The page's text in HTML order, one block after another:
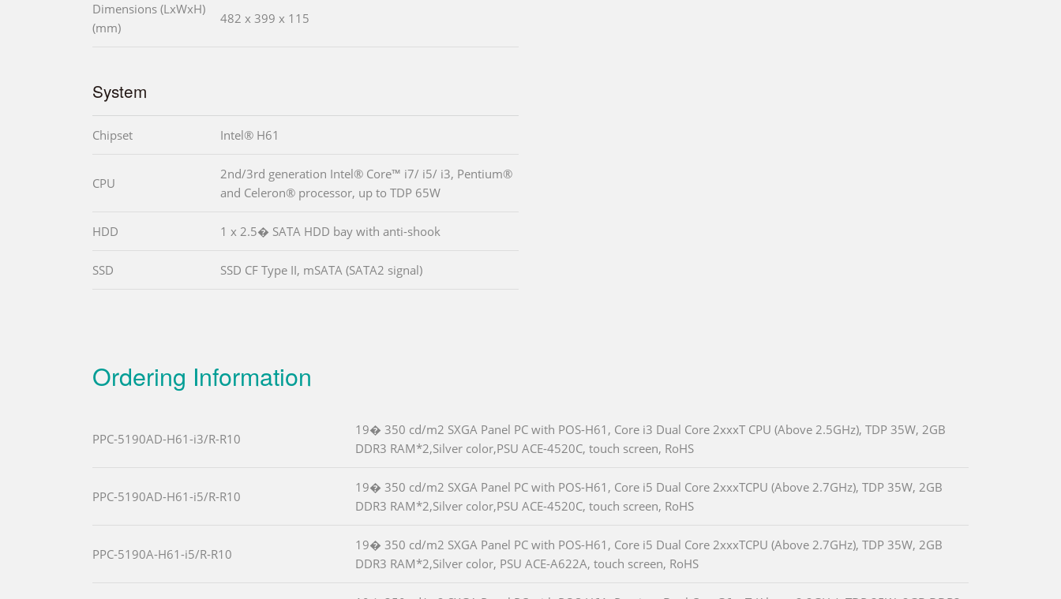
Dimensions (LxWxH)
(mm)
482 x 399 x 115
System
Chipset Intel® H61
CPU
2nd/3rd generation Intel® Core™ i7/ i5/ i3, Pentium®
and Celeron® processor, up to TDP 65W
HDD 1 x 2.5� SATA HDD bay with anti-shook
SSD SSD CF Type II, mSATA (SATA2 signal)
Ordering Information
PPC-5190AD-H61-i3/R-R10
19� 350 cd/m2 SXGA Panel PC with POS-H61, Core i3 Dual Core 2xxxT CPU (Above 2.5GHz), TDP 35W, 2GB
DDR3 RAM*2,Silver color,PSU ACE-4520C, touch screen, RoHS
PPC-5190AD-H61-i5/R-R10
19� 350 cd/m2 SXGA Panel PC with POS-H61, Core i5 Dual Core 2xxxTCPU (Above 2.7GHz), TDP 35W, 2GB
DDR3 RAM*2,Silver color,PSU ACE-4520C, touch screen, RoHS
PPC-5190A-H61-i5/R-R10
19� 350 cd/m2 SXGA Panel PC with POS-H61, Core i5 Dual Core 2xxxTCPU (Above 2.7GHz), TDP 35W, 2GB
DDR3 RAM*2,Silver color, PSU ACE-A622A, touch screen, RoHS